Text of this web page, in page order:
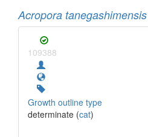
Acropora tanegashimensis
109388
Growth outline type
determinate (cat)